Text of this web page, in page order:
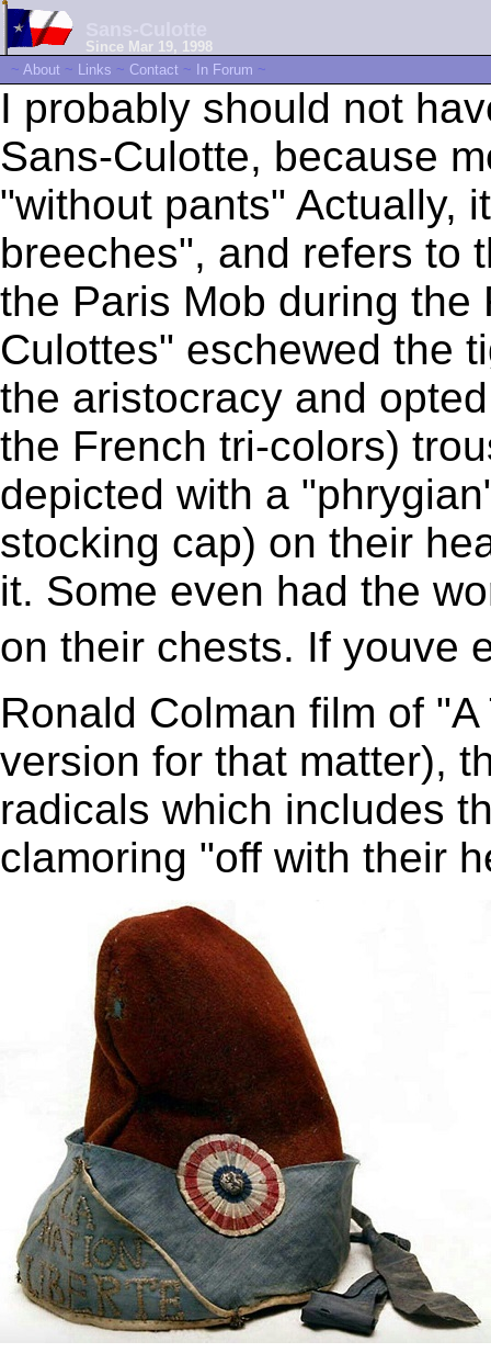
Since Mar 19, 1998
~ About ~ Links ~ Contact ~ In Forum ~
I probably should not
Sans-Culotte, because
"without pants" Actually,
breeches", and refers to
the Paris Mob during
Culottes" eschewed the
the aristocracy and
the French tri-colors)
depicted with a
stocking cap) on their
it. Some even had the
on their chests. If
Ronald Colman film of
version for that matter),
radicals which includes
clamoring "off with their